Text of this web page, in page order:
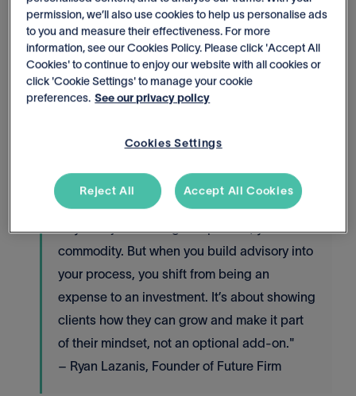
Identifying which clients have the highest
potential for advisory services can be
challenging without a structured approach.
Services are being positioned reactively:
client asks, rather than embedding them into their
commodity. But when you build advisory into
your process, you shift from being an
expense to an investment. It’s about showing
clients how they can grow and make it part
of their mindset, not an optional add-on."
– Ryan Lazanis, Founder of Future Firm
permission, we’ll also use cookies to help us personalise ads
to you and measure their effectiveness. For more
information, see our Cookies Policy. Please click 'Accept All
Cookies' to continue to enjoy our website with all cookies or
click 'Cookie Settings' to manage your cookie
preferences. See our privacy policy
Cookies Settings
Reject All Accept All Cookies